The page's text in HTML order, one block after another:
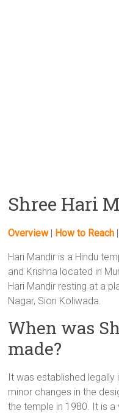
Shree Hari
Overview| How to Reach
Hari Mandir is a Hindu
and Krishna located in
Hari Mandir resting at a
Nagar, Sion Koliwada.
When was
made?
It was established legally
minor changes in the
the temple in 1980. It is a